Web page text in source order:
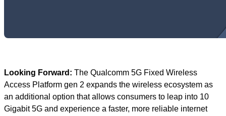
Looking Forward: The Qualcomm 5G Fixed Wireless
Access Platform gen 2 expands the wireless ecosystem as
an additional option that allows consumers to leap into 10
Gigabit 5G and experience a faster, more reliable internet